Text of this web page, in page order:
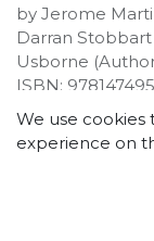
by Jerome
Darran
Usborne
ISBN:
Publisher:
Weight:518g
Dimensions:176
Did you know
equivalent of
We use
experience on